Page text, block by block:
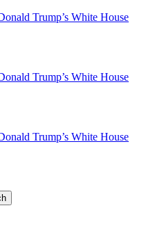
Trump’s White House
Trump’s White House
Trump’s White House